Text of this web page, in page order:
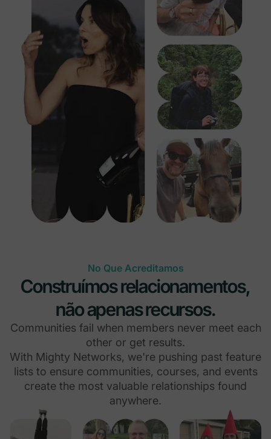
No Que Acreditamos
Construímos relacionamentos,
não apenas recursos.
Communities fail when members never meet each
other or get results.
With Mighty Networks, we're pushing past feature
lists to ensure communities, courses, and events
create the most valuable relationships found
anywhere.